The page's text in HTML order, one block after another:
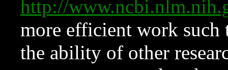
http://
more efficient work such
the ability of other